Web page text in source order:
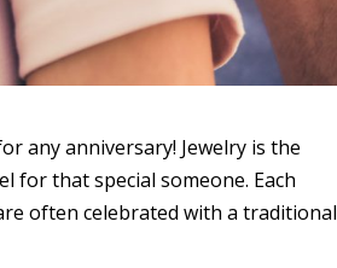
any anniversary! Jewelry is the
for that special someone. Each
often celebrated with a traditional